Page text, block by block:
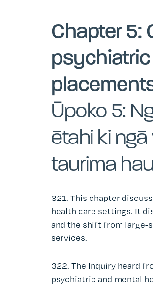
Chapter 5:
Ūpoko 5:
ētahi ki
taurima
321. This chapter
health care settings. It
and the shift from large-
services.
322. The Inquiry heard
psychiatric and mental